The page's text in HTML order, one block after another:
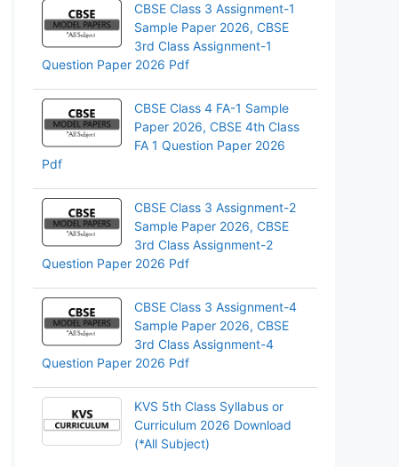
CBSE Class 3 Assignment-1
Sample Paper 2026, CBSE
3rd Class Assignment-1
Question Paper 2026 Pdf
CBSE Class 4 FA-1 Sample
Paper 2026, CBSE 4th Class
FA 1 Question Paper 2026
Pdf
CBSE Class 3 Assignment-2
Sample Paper 2026, CBSE
3rd Class Assignment-2
Question Paper 2026 Pdf
CBSE Class 3 Assignment-4
Sample Paper 2026, CBSE
3rd Class Assignment-4
Question Paper 2026 Pdf
KVS 5th Class Syllabus or
Curriculum 2026 Download
(*All Subject)